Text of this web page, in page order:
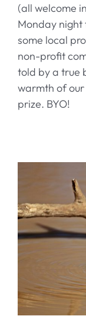
(all welcome
Monday night
some local
non-profit
told by a true
warmth of
prize. BYO!